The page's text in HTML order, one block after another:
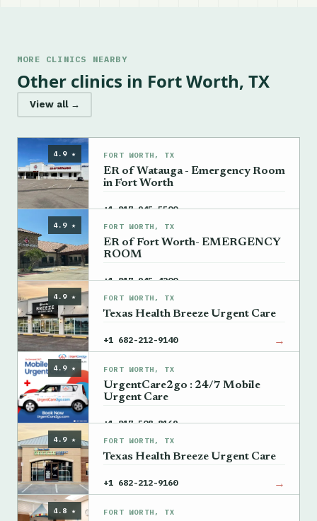
MORE CLINICS NEARBY
Other clinics in Fort Worth, TX
View all →
4.9 ★ FORT WORTH, TX
ER of Watauga - Emergency Room
in Fort Worth
+1 817-945-5500 →
4.9 ★ FORT WORTH, TX
ER of Fort Worth- EMERGENCY
ROOM
+1 817-945-4200 →
4.9 ★ FORT WORTH, TX
Texas Health Breeze Urgent Care
+1 682-212-9140 →
4.9 ★ FORT WORTH, TX
UrgentCare2go : 24/7 Mobile
Urgent Care
+1 817-508-8169 →
4.9 ★ FORT WORTH, TX
Texas Health Breeze Urgent Care
+1 682-212-9160 →
4.8 ★ FORT WORTH, TX